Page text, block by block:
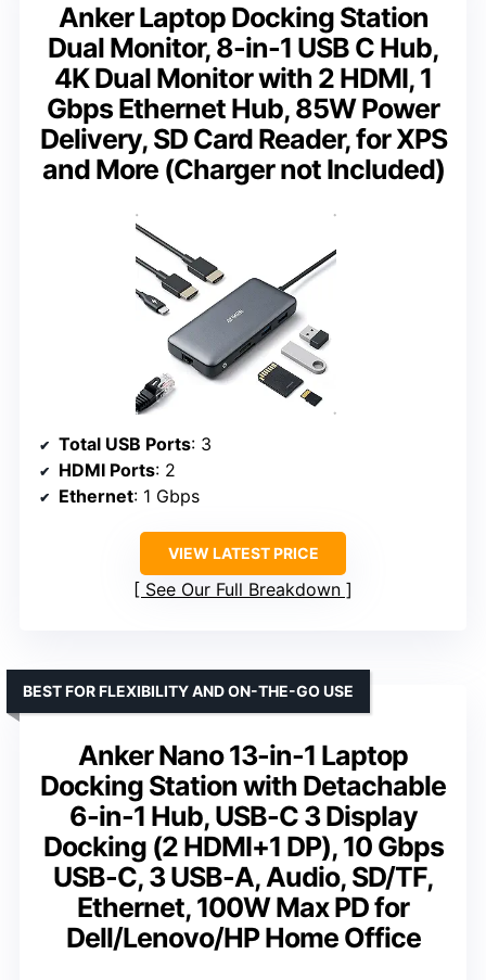
Anker Laptop Docking Station
Dual Monitor, 8-in-1 USB C Hub,
4K Dual Monitor with 2 HDMI, 1
Gbps Ethernet Hub, 85W Power
Delivery, SD Card Reader, for XPS
and More (Charger not Included)
Total USB Ports: 3
HDMI Ports: 2
Ethernet: 1 Gbps
VIEW LATEST PRICE
See Our Full Breakdown
Anker Nano 13-in-1 Laptop
Docking Station with Detachable
6-in-1 Hub, USB-C 3 Display
Docking (2 HDMI+1 DP), 10 Gbps
USB-C, 3 USB-A, Audio, SD/TF,
Ethernet, 100W Max PD for
Dell/Lenovo/HP Home Office
BEST FOR FLEXIBILITY AND ON-THE-GO USE